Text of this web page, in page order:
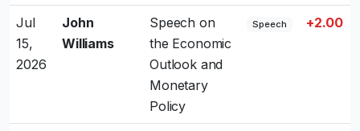
Jul
15,
2026
John
Williams
Speech on
the Economic
Outlook and
Monetary
Policy
Speech +2.00